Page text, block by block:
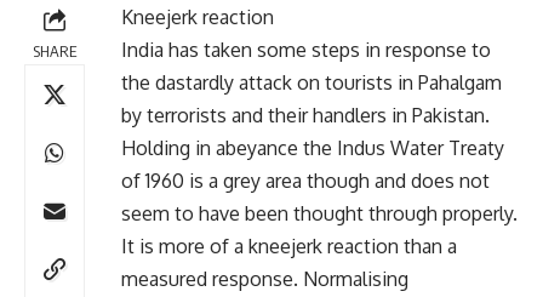
SHARE
Kneejerk reaction
India has taken some steps in response to
the dastardly attack on tourists in Pahalgam
by terrorists and their handlers in Pakistan.
Holding in abeyance the Indus Water Treaty
of 1960 is a grey area though and does not
seem to have been thought through properly.
It is more of a kneejerk reaction than a
measured response. Normalising